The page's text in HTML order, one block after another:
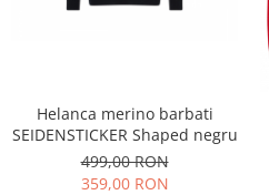
Helanca merino barbati
SEIDENSTICKER Shaped negru
499,00 RON
359,00 RON